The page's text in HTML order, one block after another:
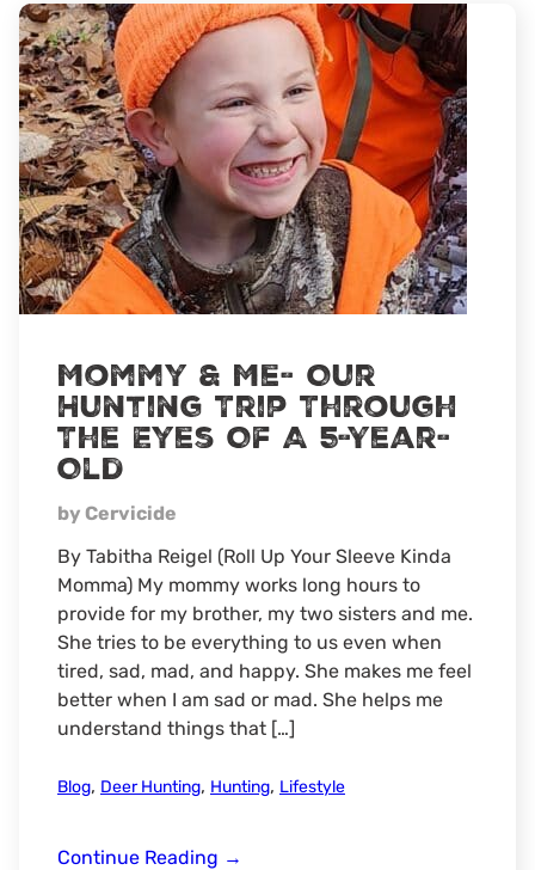
On
Mommy & Me- Our
Hunting Trip Through
The Eyes Of A 5-Year-
Old
by Cervicide
By Tabitha Reigel (Roll Up Your Sleeve Kinda
Momma) My mommy works long hours to
provide for my brother, my two sisters and me.
She tries to be everything to us even when
tired, sad, mad, and happy. She makes me feel
better when I am sad or mad. She helps me
understand things that […]
Blog, Deer Hunting, Hunting, Lifestyle
Continue Reading Mommy
→